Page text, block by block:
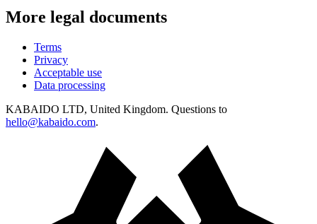
More legal documents
Terms
Privacy
Acceptable use
Data processing
KABAIDO LTD, United Kingdom. Questions to
hello@kabaido.com.